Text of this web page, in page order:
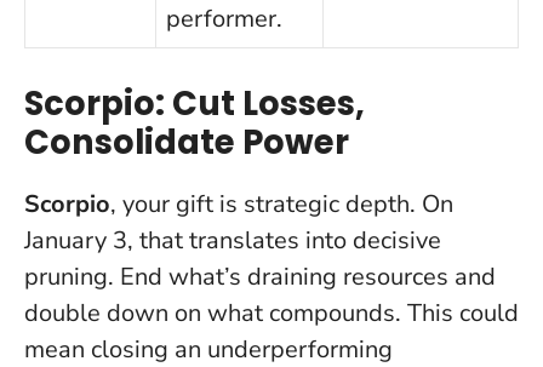
performer.
Scorpio: Cut Losses,
Consolidate Power
Scorpio, your gift is strategic depth. On
January 3, that translates into decisive
pruning. End what’s draining resources and
double down on what compounds. This could
mean closing an underperforming